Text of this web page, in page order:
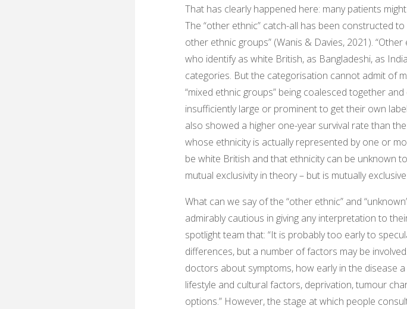
That has clearly happened here: many patients
The “other ethnic” catch-all has been constructed
other ethnic groups” (Wanis & Davies, 2021).
who identify as white British, as Bangladeshi, as
categories. But the categorisation cannot admit of
“mixed ethnic groups” being coalesced together
insufficiently large or prominent to get their own
also showed a higher one-year survival rate than
whose ethnicity is actually represented by one or
be white British and that ethnicity can be unknown
mutual exclusivity in theory – but is mutually
What can we say of the “other ethnic” and
admirably cautious in giving any interpretation to
spotlight team that: “It is probably too early to
differences, but a number of factors may be
doctors about symptoms, how early in the disease
lifestyle and cultural factors, deprivation, tumour
options.” However, the stage at which people